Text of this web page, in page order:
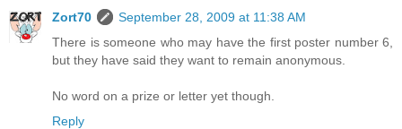
Zort70
September 28, 2009 at 11:38 AM
There is someone who may have the first poster number 6,
but they have said they want to remain anonymous.
No word on a prize or letter yet though.
Reply